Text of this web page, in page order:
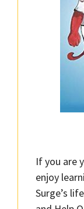
If you are
enjoy
Surge’s